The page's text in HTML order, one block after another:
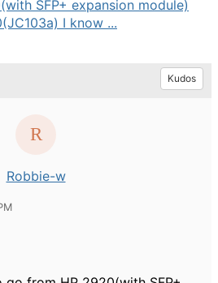
SFP+ expansion module)
I know ...
Kudos
Robbie-w